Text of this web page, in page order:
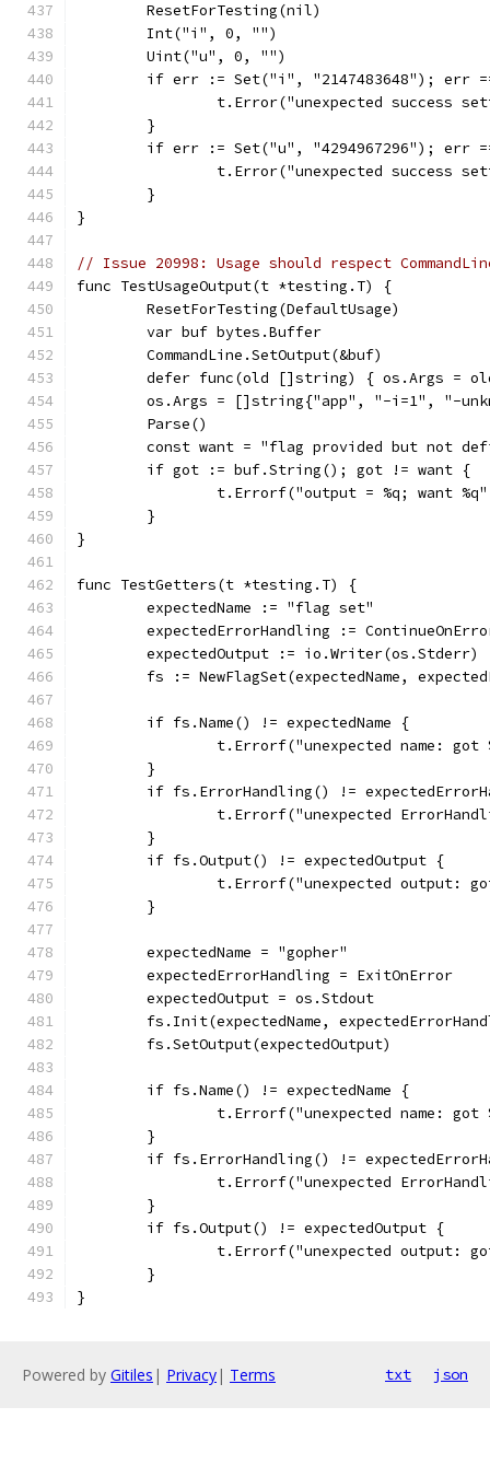
	ResetForTesting(nil)
	Int("i", 0, "")
	Uint("u", 0, "")
if err := Set("i", "2147483648"); err
t.Error("unexpected success
	}
if err := Set("u", "4294967296"); err
t.Error("unexpected success
	}
}
// Issue 20998: Usage should respect
func TestUsageOutput(t *testing.T) {
	ResetForTesting(DefaultUsage)
	var buf bytes.Buffer
	CommandLine.SetOutput(&buf)
defer func(old []string) { os.Args =
os.Args = []string{"app", "-i=1", "-
	Parse()
const want = "flag provided but not
	if got := buf.String(); got != want {
t.Errorf("output = %q; want
	}
}
func TestGetters(t *testing.T) {
	expectedName := "flag set"
expectedErrorHandling :=
	expectedOutput := io.Writer(os.Stderr)
fs := NewFlagSet(expectedName,
	if fs.Name() != expectedName {
t.Errorf("unexpected name:
	}
if fs.ErrorHandling() !=
t.Errorf("unexpected
	}
	if fs.Output() != expectedOutput {
t.Errorf("unexpected output:
	}
	expectedName = "gopher"
	expectedErrorHandling = ExitOnError
	expectedOutput = os.Stdout
fs.Init(expectedName,
	fs.SetOutput(expectedOutput)
	if fs.Name() != expectedName {
t.Errorf("unexpected name:
	}
if fs.ErrorHandling() !=
t.Errorf("unexpected
	}
	if fs.Output() != expectedOutput {
t.Errorf("unexpected output:
	}
}
Powered by Gitiles | Privacy| Terms txt json